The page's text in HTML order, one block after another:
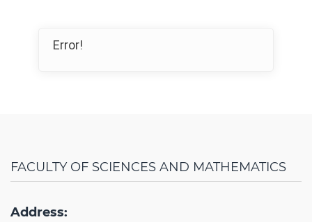
Error!
FACULTY OF SCIENCES AND MATHEMATICS
Address: